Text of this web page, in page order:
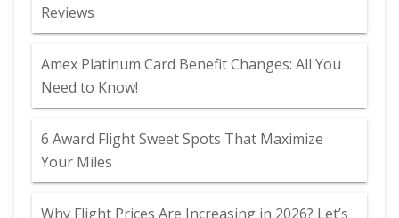
Reviews
Amex Platinum Card Benefit Changes: All You
Need to Know!
6 Award Flight Sweet Spots That Maximize
Your Miles
Why Flight Prices Are Increasing in 2026? Let’s